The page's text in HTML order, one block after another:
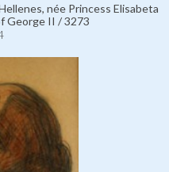
née Princess Elisabeta
George II / 3273